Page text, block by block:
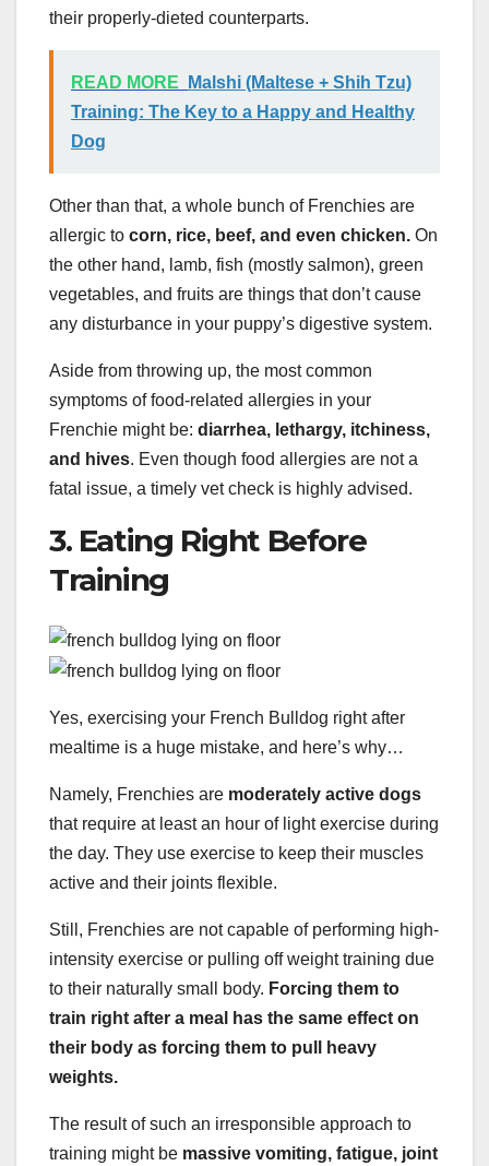
their properly-dieted counterparts.
READ MORE
Malshi (Maltese + Shih Tzu)
Training: The Key to a Happy and Healthy
Dog
Other than that, a whole bunch of Frenchies are
allergic to corn, rice, beef, and even chicken. On
the other hand, lamb, fish (mostly salmon), green
vegetables, and fruits are things that don’t cause
any disturbance in your puppy’s digestive system.
Aside from throwing up, the most common
symptoms of food-related allergies in your
Frenchie might be: diarrhea, lethargy, itchiness,
and hives. Even though food allergies are not a
fatal issue, a timely vet check is highly advised.
3. Eating Right Before
Training
Yes, exercising your French Bulldog right after
mealtime is a huge mistake, and here’s why…
Namely, Frenchies are moderately active dogs
that require at least an hour of light exercise during
the day. They use exercise to keep their muscles
active and their joints flexible.
Still, Frenchies are not capable of performing high-
intensity exercise or pulling off weight training due
to their naturally small body. Forcing them to
train right after a meal has the same effect on
their body as forcing them to pull heavy
weights.
The result of such an irresponsible approach to
training might be massive vomiting, fatigue, joint